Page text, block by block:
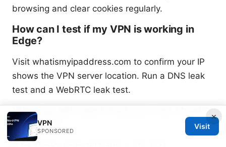
browsing and clear cookies regularly.
How can I test if my VPN is working in
Edge?
Visit whatismyipaddress.com to confirm your IP
shows the VPN server location. Run a DNS leak
test and a WebRTC leak test.
What are kill switch features, and should I
use them?
A kill switch stops all traffic if the VPN
×
VPN
SPONSORED
Visit